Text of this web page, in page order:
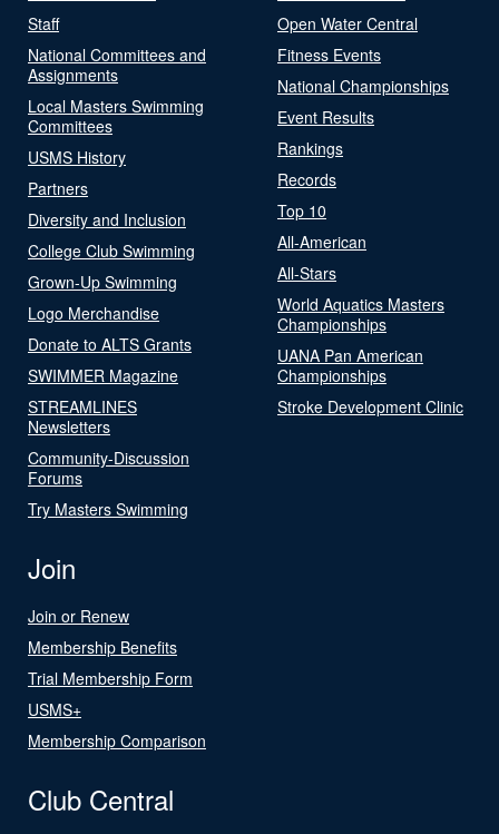
Staff
National Committees and
Assignments
Local Masters Swimming
Committees
USMS History
Partners
Diversity and Inclusion
College Club Swimming
Grown-Up Swimming
Logo Merchandise
Donate to ALTS Grants
SWIMMER Magazine
STREAMLINES
Newsletters
Community-Discussion
Forums
Try Masters Swimming
Open Water Central
Fitness Events
National Championships
Event Results
Rankings
Records
Top 10
All-American
All-Stars
World Aquatics Masters
Championships
UANA Pan American
Championships
Stroke Development Clinic
Join
Join or Renew
Membership Benefits
Trial Membership Form
USMS+
Membership Comparison
Club Central